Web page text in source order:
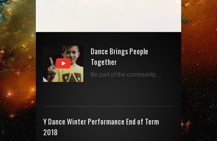
Dance Brings People
Together
Be part of the community....
Y Dance Winter Performance End of Term
2018